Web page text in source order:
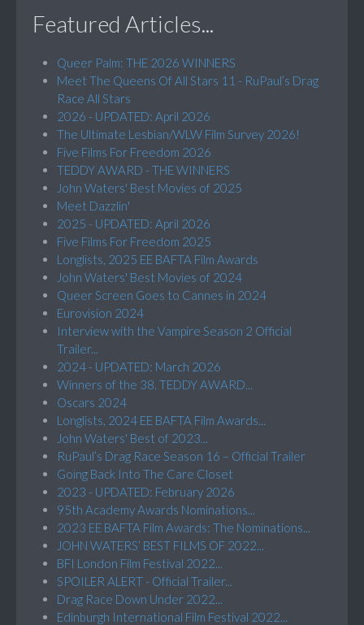
Featured Articles...
Queer Palm: THE 2026 WINNERS
Meet The Queens Of All Stars 11 - RuPaul’s Drag
Race All Stars
2026 - UPDATED: April 2026
The Ultimate Lesbian/WLW Film Survey 2026!
Five Films For Freedom 2026
TEDDY AWARD - THE WINNERS
John Waters' Best Movies of 2025
Meet Dazzlin'
2025 - UPDATED: April 2026
Five Films For Freedom 2025
Longlists, 2025 EE BAFTA Film Awards
John Waters' Best Movies of 2024
Queer Screen Goes to Cannes in 2024
Eurovision 2024
Interview with the Vampire Season 2 Official
Trailer...
2024 - UPDATED: March 2026
Winners of the 38. TEDDY AWARD...
Oscars 2024
Longlists, 2024 EE BAFTA Film Awards...
John Waters' Best of 2023...
RuPaul’s Drag Race Season 16 – Official Trailer
Going Back Into The Care Closet
2023 - UPDATED: February 2026
95th Academy Awards Nominations...
2023 EE BAFTA Film Awards: The Nominations...
JOHN WATERS’ BEST FILMS OF 2022...
BFI London Film Festival 2022...
SPOILER ALERT - Official Trailer...
Drag Race Down Under 2022...
Edinburgh International Film Festival 2022...